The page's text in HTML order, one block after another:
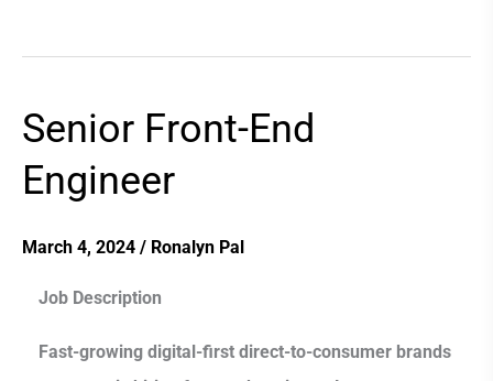
Senior Front-End
Engineer
March 4, 2024 / Ronalyn Pal
Job Description
Fast-growing digital-first direct-to-consumer brands
Senior
End